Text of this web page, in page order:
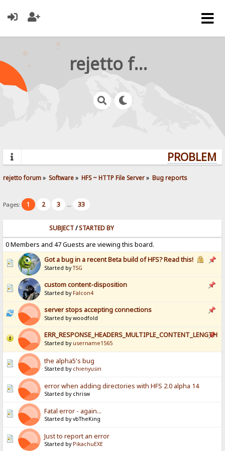
rejetto forum
rejetto forum» Software» HFS ~ HTTP File Server» Bug reports
Pages: 1 2 3 ... 33
SUBJECT/STARTED BY
0 Members and 47 Guests are viewing this board.
Got a bug in a recent Beta build of HFS? Read this!
Started byTSG
custom content-disposition
Started by Falcon4
server stops accepting connections
Started by woodfold
ERR_RESPONSE_HEADERS_MULTIPLE_CONTENT_LENGTH
Started by username1565
the alpha5's bug
Started by chienyusin
error when adding directories with HFS 2.0 alpha 14
Started by chrisw
Fatal error - again...
Started by vbTheKing
Just to report an error
Started by PikachuEXE